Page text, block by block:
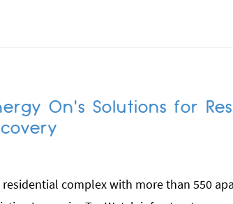
On's Solutions for
complex with more than 550